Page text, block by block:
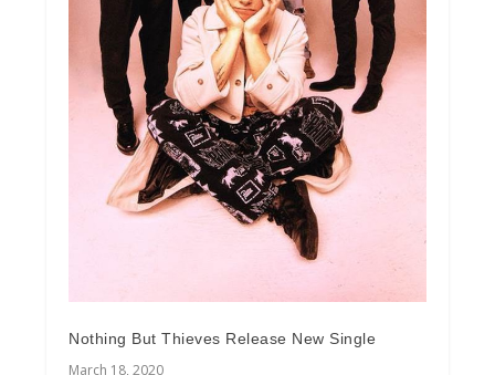
Nothing But Thieves Release New Single
March 18, 2020